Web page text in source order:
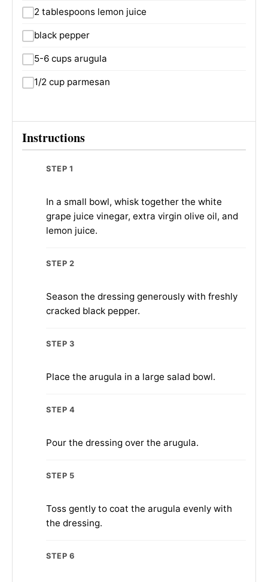
2 tablespoons lemon juice
black pepper
5-6 cups arugula
1/2 cup parmesan
Instructions
STEP 1
In a small bowl, whisk together the white
grape juice vinegar, extra virgin olive oil, and
lemon juice.
STEP 2
Season the dressing generously with freshly
cracked black pepper.
STEP 3
Place the arugula in a large salad bowl.
STEP 4
Pour the dressing over the arugula.
STEP 5
Toss gently to coat the arugula evenly with
the dressing.
STEP 6